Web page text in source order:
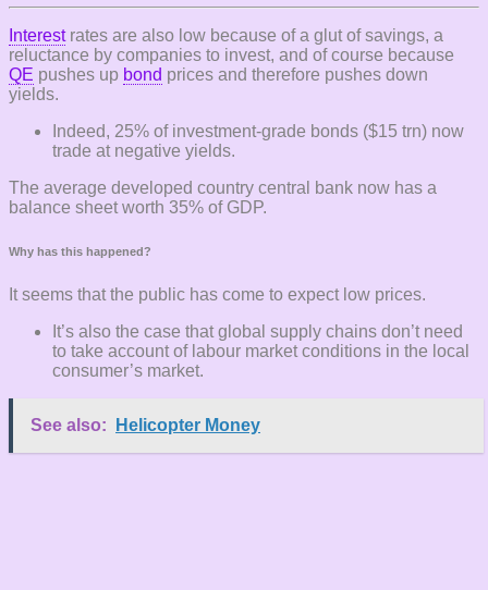
Interestrates are also low because of a glut of savings, a
reluctance by companies to invest, and of course because
QE pushes up bond prices and therefore pushes down
yields.
Indeed, 25% of investment-grade bonds ($15 trn) now
trade at negative yields.
The average developed country central bank now has a
balance sheet worth 35% of GDP.
Why has this happened?
It seems that the public has come to expect low prices.
It’s also the case that global supply chains don’t need
to take account of labour market conditions in the local
consumer’s market.
See also: Helicopter Money